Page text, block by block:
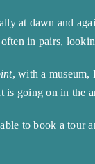
at dawn and
in pairs,
, with a museum,
is going on in the
to book a tour